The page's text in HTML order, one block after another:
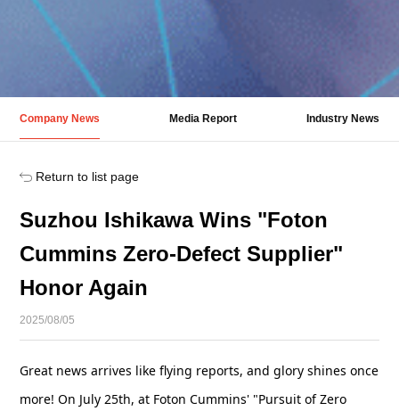
Company News Media Report Industry News
Return to list page
Suzhou Ishikawa Wins "Foton
Cummins Zero-Defect Supplier"
Honor Again
2025/08/05
Great news arrives like flying reports, and glory shines once
more! On July 25th, at Foton Cummins' "Pursuit of Zero